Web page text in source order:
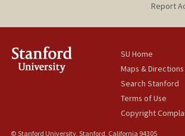
Report
SU Home
Maps & Directions
Search Stanford
Terms of Use
Copyright
© Stanford University, Stanford, California 94305